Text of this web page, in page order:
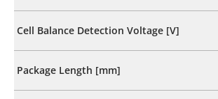
Cell Balance Detection Voltage [V]
Package Length [mm]